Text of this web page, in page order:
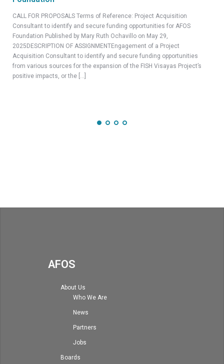
CALL FOR PROPOSALS Terms of Reference: Project Acquisition
Consultant to identify and secure funding opportunities for AFOS
Foundation Published by Mary Ruth Ochavillo on May 29,
2025DESCRIPTION OF ASSIGNMENTEngagement of a Project
Acquisition Consultant to identify and secure funding opportunities
from various sources for the expansion of the FISH Visayas Project’s
positive impacts, or the […]
AFOS
About Us
Who We Are
News
Partners
Jobs
Boards